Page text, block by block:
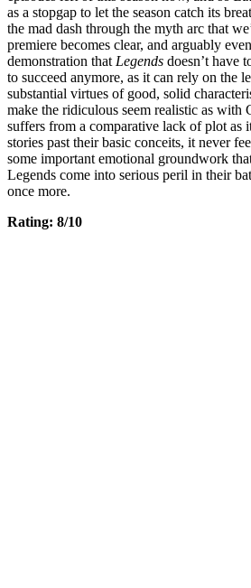
as a stopgap to let the season catch its
the mad dash through the myth arc that
premiere becomes clear, and arguably
demonstration that Legends doesn’t have
to succeed anymore, as it can rely on the
substantial virtues of good, solid
make the ridiculous seem realistic as with
suffers from a comparative lack of plot as
stories past their basic conceits, it never
some important emotional groundwork
Legends come into serious peril in their
once more.
Rating: 8/10